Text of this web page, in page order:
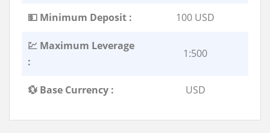
💵 Minimum Deposit : 100 USD
💹 Maximum Leverage
:
1:500
💱 Base Currency : USD